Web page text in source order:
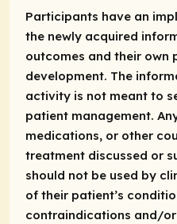
Participants have an
the newly acquired
outcomes and their own
development. The
activity is not meant to
patient management.
medications, or other
treatment discussed or
should not be used by
of their patient’s
contraindications and/